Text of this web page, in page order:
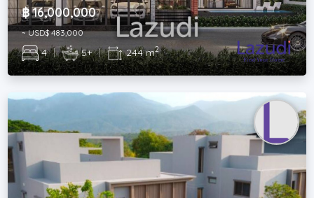
฿ 16,000,000
~ USD$ 483,000
4 | 5+ | 244 m2